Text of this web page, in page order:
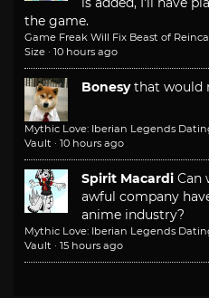
the game.
Game Freak Will Fix Beast of
Size · 10 hours ago
Bonesy that would
Mythic Love: Iberian Legends
Vault · 10 hours ago
Spirit Macardi Can
awful company
anime industry?
Mythic Love: Iberian Legends
Vault · 15 hours ago